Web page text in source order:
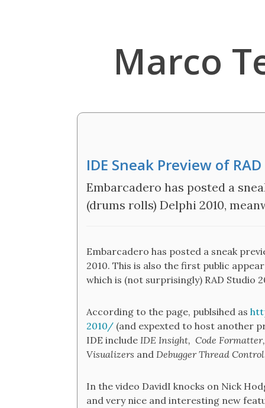
Marco
IDE Sneak Preview of
Embarcadero has posted a
(drums rolls) Delphi 2010,
Embarcadero has posted a sneak
2010. This is also the first public
which is (not surprisingly) RAD Studio
According to the page, publsihed as
2010/ (and expexted to host another
IDE include IDE Insight, Code
Visualizers and Debugger Thread
In the video DavidI knocks on Nick
and very nice and interesting new